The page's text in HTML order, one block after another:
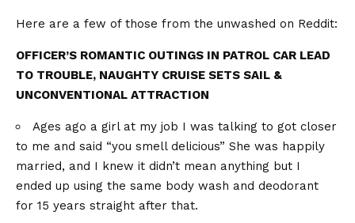
Here are a few of those from the unwashed on Reddit:
OFFICER’S ROMANTIC OUTINGS IN PATROL CAR LEAD
TO TROUBLE, NAUGHTY CRUISE SETS SAIL &
UNCONVENTIONAL ATTRACTION
Ages ago a girl at my job I was talking to got closer
to me and said “you smell delicious” She was happily
married, and I knew it didn’t mean anything but I
ended up using the same body wash and deodorant
for 15 years straight after that.